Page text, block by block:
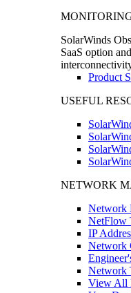
SolarWinds
SaaS option
Product
USEFUL
NETWORK
Network
NetFlow
IP
Network
Network
View All